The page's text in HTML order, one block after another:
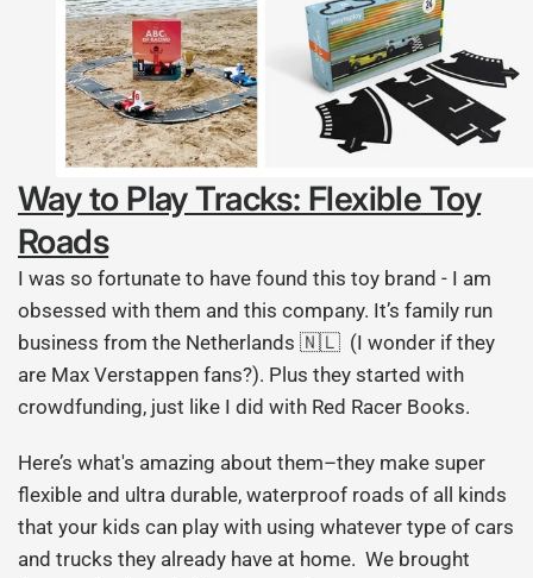
Way to Play Tracks: Flexible Toy
Roads
I was so fortunate to have found this toy brand - I am
obsessed with them and this company. It’s family run
business from the Netherlands 🇳🇱 (I wonder if they
are Max Verstappen fans?). Plus they started with
crowdfunding, just like I did with Red Racer Books.
Here’s what's amazing about them–they make super
flexible and ultra durable, waterproof roads of all kinds
that your kids can play with using whatever type of cars
and trucks they already have at home. We brought